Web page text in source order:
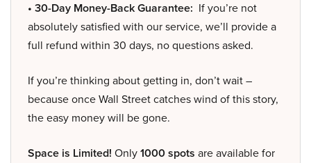
• 30-Day Money-Back Guarantee: If you’re not
absolutely satisfied with our service, we’ll provide a
full refund within 30 days, no questions asked.
If you’re thinking about getting in, don’t wait –
because once Wall Street catches wind of this story,
the easy money will be gone.
Space is Limited! Only1000 spots are available for